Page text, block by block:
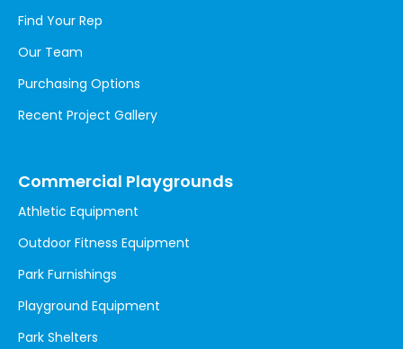
Find Your Rep
Our Team
Purchasing Options
Recent Project Gallery
Commercial Playgrounds
Athletic Equipment
Outdoor Fitness Equipment
Park Furnishings
Playground Equipment
Park Shelters